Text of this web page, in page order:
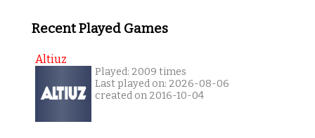
Recent Played Games
Altiuz
Played: 2009 times
Last played on: 2026-08-06
created on 2016-10-04